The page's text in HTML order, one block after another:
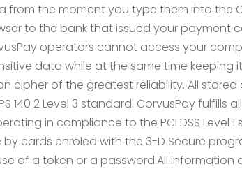
from the moment you type them into the
to the bank that issued your payment
operators cannot access your
data while at the same time keeping
cipher of the greatest reliability. All
2 Level 3 standard. CorvusPay fulfills
in compliance to the PCI DSS Level 1
cards enroled with the 3-D Secure
of a token or a password.All information